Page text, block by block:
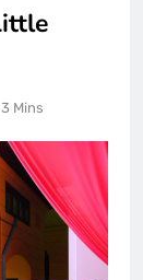
3 Mins